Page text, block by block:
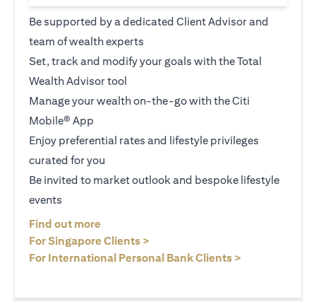
Be supported by a dedicated Client Advisor and
team of wealth experts
Set, track and modify your goals with the Total
Wealth Advisor tool
Manage your wealth on-the-go with the Citi
Mobile® App
Enjoy preferential rates and lifestyle privileges
curated for you
Be invited to market outlook and bespoke lifestyle
events
Find out more
For Singapore Clients >
For International Personal Bank Clients >